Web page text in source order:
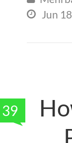
 Jun
39